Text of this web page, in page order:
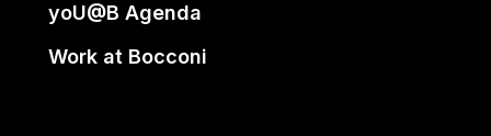
yoU@B Agenda
Work at Bocconi